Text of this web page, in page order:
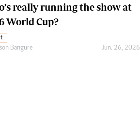
really running the show at
World Cup?
Bangure
Jun. 26, 2026